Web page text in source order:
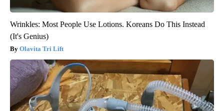
Wrinkles: Most People Use Lotions. Koreans Do This Instead
(It's Genius)
Olavita Tri Lift